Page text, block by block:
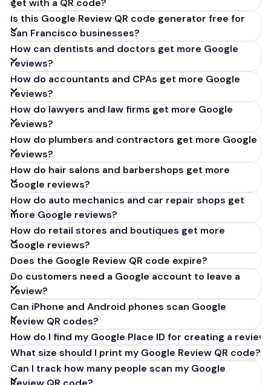
seconds. Perfect for hotels in San Francisco,
California. No account required.
get with a QR code?
Is this Google Review QR code generator free for
San Francisco businesses?
How can dentists and doctors get more Google
reviews?
How do accountants and CPAs get more Google
reviews?
How do lawyers and law firms get more Google
reviews?
How do plumbers and contractors get more Google
reviews?
How do hair salons and barbershops get more
Google reviews?
How do auto mechanics and car repair shops get
more Google reviews?
How do retail stores and boutiques get more
Google reviews?
Does the Google Review QR code expire?
Do customers need a Google account to leave a
review?
Can iPhone and Android phones scan Google
Review QR codes?
How do I find my Google Place ID for creating a review
What size should I print my Google Review QR code?
Can I track how many people scan my Google